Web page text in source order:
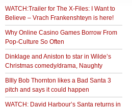
WATCH:Trailer for The X-Files: I Want to
Believe – Vrach Frankenshteyn is here!
Why Online Casino Games Borrow From
Pop-Culture So Often
Dinklage and Aniston to star in Wilde’s
Christmas comedy/drama, Naughty
BIlly Bob Thornton likes a Bad Santa 3
pitch and says it could happen
WATCH: David Harbour’s Santa returns in